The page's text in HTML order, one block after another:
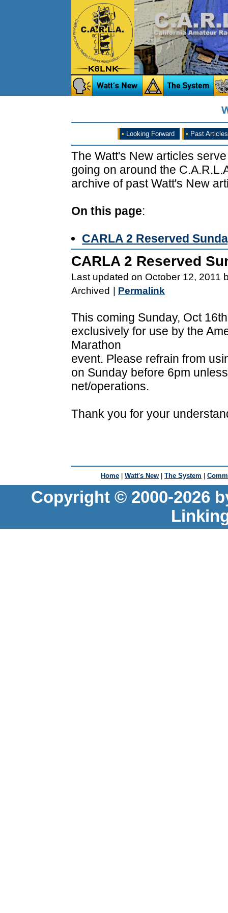
• Looking Forward • Past Articles
The Watt's New articles
going on around the
archive of past Watt's New
On this page:
CARLA 2 Reserved
CARLA 2 Reserved
Last updated on October 12, 2011
Archived
Permalink
This coming Sunday, Oct
exclusively for use by the
Marathon
event. Please refrain from
on Sunday before 6pm
net/operations.
Thank you for your
Home | Watt's New | The System |
Copyright © 2000-2026